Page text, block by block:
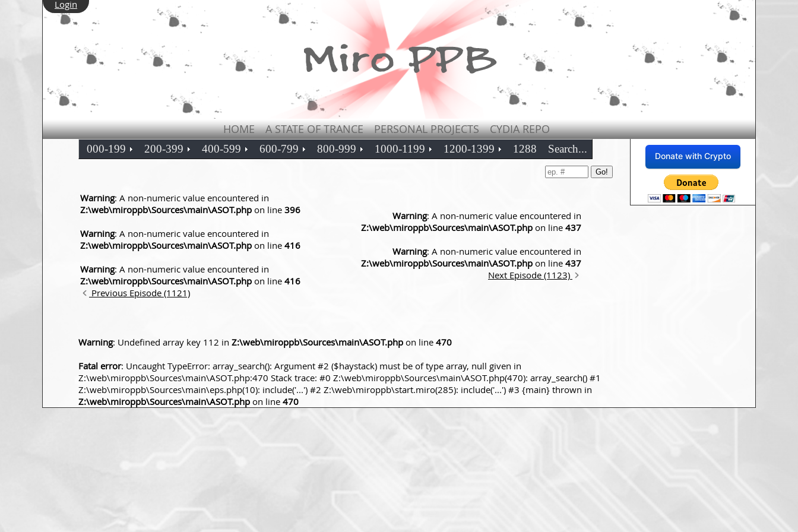
Login
HOME A STATE OF TRANCE PERSONAL PROJECTS CYDIA REPO
Donate with Crypto
000-199 200-399 400-599 600-799 800-999 1000-1199 1200-1399 1288 Search...
Warning: A non-numeric value encountered in
Z:\web\miroppb\Sources\main\ASOT.php on line 396
Warning: A non-numeric value encountered in
Z:\web\miroppb\Sources\main\ASOT.php on line 416
Warning: A non-numeric value encountered in
Z:\web\miroppb\Sources\main\ASOT.php on line 416
Previous Episode (1121)
Warning: A non-numeric value encountered in
Z:\web\miroppb\Sources\main\ASOT.php on line 437
Warning: A non-numeric value encountered in
Z:\web\miroppb\Sources\main\ASOT.php on line 437
Next Episode (1123)
Warning: Undefined array key 112 in Z:\web\miroppb\Sources\main\ASOT.php on line 470
Fatal error: Uncaught TypeError: array_search(): Argument #2 ($haystack) must be of type array, null given in
Z:\web\miroppb\Sources\main\ASOT.php:470 Stack trace: #0 Z:\web\miroppb\Sources\main\ASOT.php(470): array_search() #1
Z:\web\miroppb\Sources\main\eps.php(10): include('...') #2 Z:\web\miroppb\start.miro(285): include('...') #3 {main} thrown in
Z:\web\miroppb\Sources\main\ASOT.php on line 470